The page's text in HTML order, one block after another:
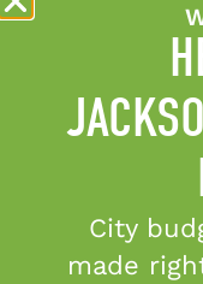
(904) 944-3620
City
made